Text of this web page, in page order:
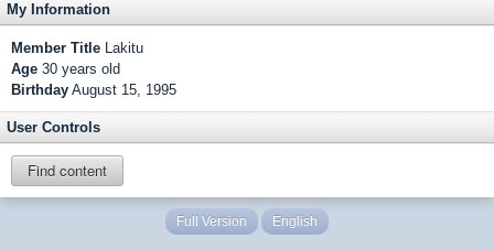
My Information
Member Title Lakitu
Age 30 years old
Birthday August 15, 1995
User Controls
Find content
Full Version English